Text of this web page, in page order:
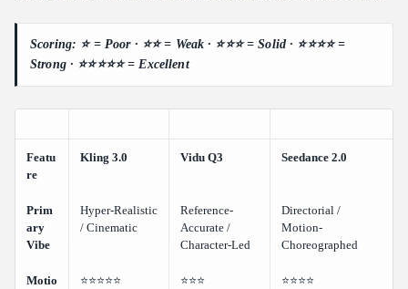
Scoring: ⭐ = Poor · ⭐⭐ = Weak · ⭐⭐⭐ = Solid · ⭐⭐⭐⭐ =
Strong · ⭐⭐⭐⭐⭐ = Excellent
Featu
re
Kling 3.0 Vidu Q3 Seedance 2.0
Prim
ary
Vibe
Hyper-Realistic
/ Cinematic
Reference-
Accurate /
Character-Led
Directorial /
Motion-
Choreographed
Motio
⭐⭐⭐⭐⭐ ⭐⭐⭐ ⭐⭐⭐⭐